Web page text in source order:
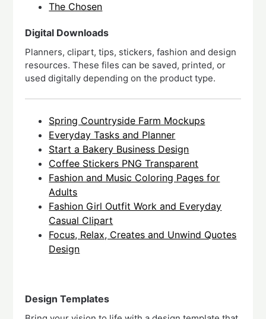
The Chosen
Digital Downloads
Planners, clipart, tips, stickers, fashion and design
resources. These files can be saved, printed, or
used digitally depending on the product type.
Spring Countryside Farm Mockups
Everyday Tasks and Planner
Start a Bakery Business Design
Coffee Stickers PNG Transparent
Fashion and Music Coloring Pages for
Adults
Fashion Girl Outfit Work and Everyday
Casual Clipart
Focus, Relax, Creates and Unwind Quotes
Design
Design Templates